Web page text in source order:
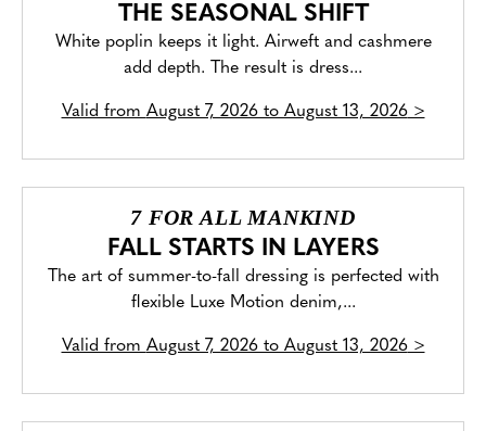
THE SEASONAL SHIFT
White poplin keeps it light. Airweft and cashmere
add depth. The result is dress...
Valid from August 7, 2026 to August 13, 2026>
7 FOR ALL MANKIND
FALL STARTS IN LAYERS
The art of summer-to-fall dressing is perfected with
flexible Luxe Motion denim,...
Valid from August 7, 2026 to August 13, 2026>